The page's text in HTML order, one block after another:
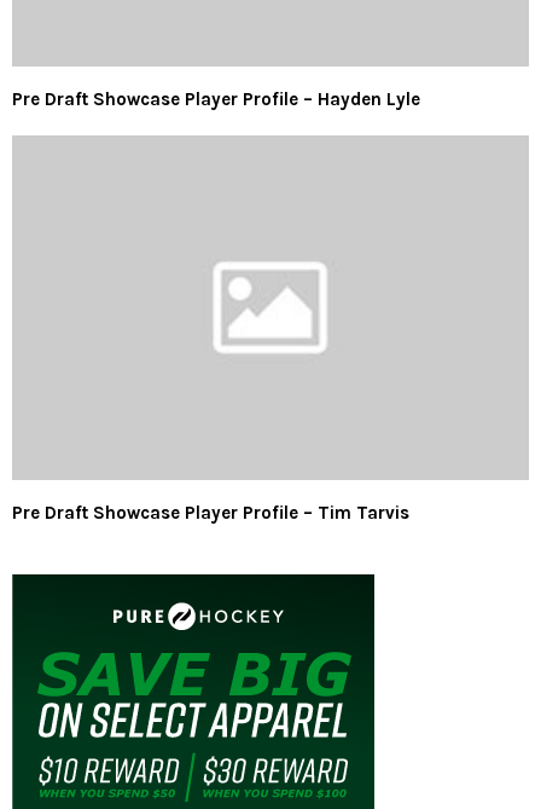
Pre Draft Showcase Player Profile – Hayden Lyle
Pre Draft Showcase Player Profile – Tim Tarvis